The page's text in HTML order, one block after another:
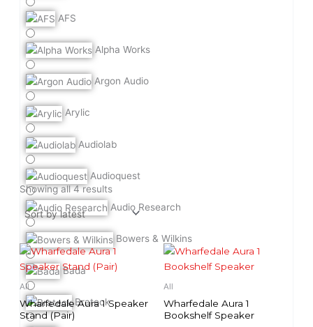
AFS
Alpha Works
Argon Audio
Arylic
Audiolab
Audioquest
Audio Research
Bowers & Wilkins
Bada
Brateck
Showing all 4 results
Sorted
by
All
Wharfedale Aura 1 Speaker
Stand (Pair)
All
Wharfedale Aura 1
Bookshelf Speaker